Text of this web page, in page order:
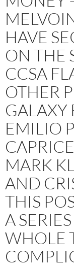
HAVE
ON THE
CCSA
OTHER
GALAXY
EMILIO
MARK
AND
THIS
A
WHOLE